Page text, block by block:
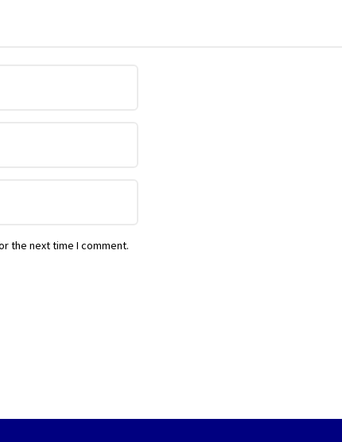
the next time I comment.